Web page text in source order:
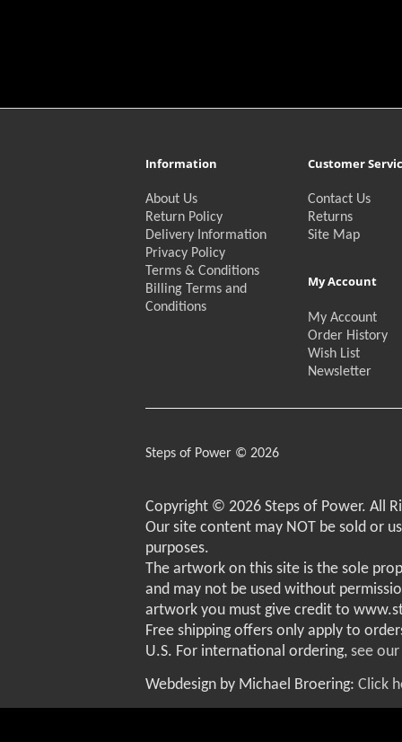
Information
About Us
Return Policy
Delivery Information
Privacy Policy
Terms & Conditions
Billing Terms and
Conditions
Customer
Contact Us
Returns
Site Map
My Account
My Account
Order History
Wish List
Newsletter
Steps of Power © 2026
Copyright © 2026 Steps of Power. All
Our site content may NOT be sold or
purposes.
The artwork on this site is the sole
and may not be used without
artwork you must give credit to
Free shipping offers only apply to
U.S. For international ordering, see
Webdesign by Michael Broering: Click